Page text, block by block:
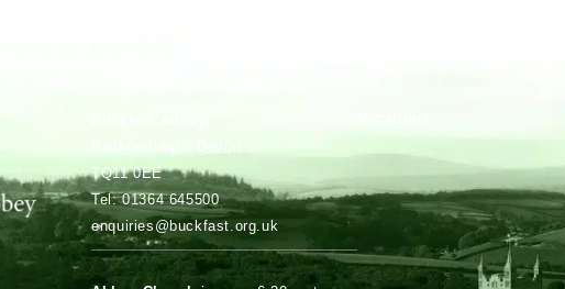
Buckfastleigh, Devon.
TQ11 0EE
Tel: 01364 645500
enquiries@buckfast.org.uk